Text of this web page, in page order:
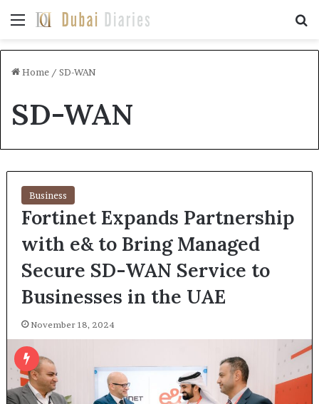
Menu
Home / SD-WAN
SD-WAN
Business
Fortinet Expands Partnership
with e& to Bring Managed
Secure SD-WAN Service to
Businesses in the UAE
November 18, 2024